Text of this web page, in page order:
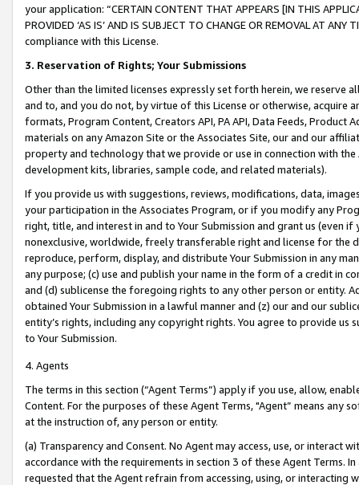
your application: “CERTAIN CONTENT THAT APPEARS [IN THIS
PROVIDED ‘AS IS’ AND IS SUBJECT TO CHANGE OR REMOVAL AT
compliance with this License.
3. Reservation of Rights; Your Submissions
Other than the limited licenses expressly set forth herein, we
and to, and you do not, by virtue of this License or otherwise, acquire
formats, Program Content, Creators API, PA API, Data Feeds,
materials on any Amazon Site or the Associates Site, our and our
property and technology that we provide or use in connection with
development kits, libraries, sample code, and related materials).
If you provide us with suggestions, reviews, modifications, data,
your participation in the Associates Program, or if you modify any
right, title, and interest in and to Your Submission and grant us (even
nonexclusive, worldwide, freely transferable right and license for
reproduce, perform, display, and distribute Your Submission in any
any purpose; (c) use and publish your name in the form of a credit in
and (d) sublicense the foregoing rights to any other person or entity.
obtained Your Submission in a lawful manner and (z) our and our
entity’s rights, including any copyright rights. You agree to provide us
to Your Submission.
4. Agents
The terms in this section (“Agent Terms”) apply if you use, allow,
Content. For the purposes of these Agent Terms, "Agent” means
at the instruction of, any person or entity.
(a) Transparency and Consent. No Agent may access, use, or
accordance with the requirements in section 3 of these Agent Terms.
requested that the Agent refrain from accessing, using, or interacting